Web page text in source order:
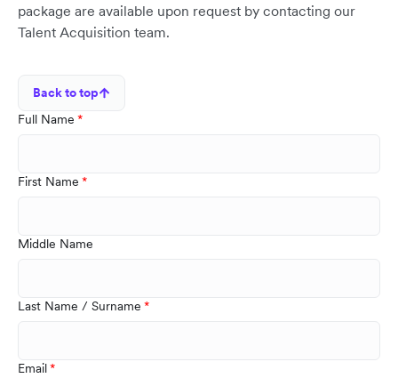
package are available upon request by contacting our
Talent Acquisition team.
Back to top
Full Name
First Name
Middle Name
Last Name / Surname
Email